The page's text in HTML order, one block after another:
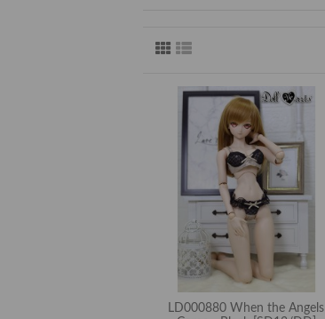
LD000880 When the Angels